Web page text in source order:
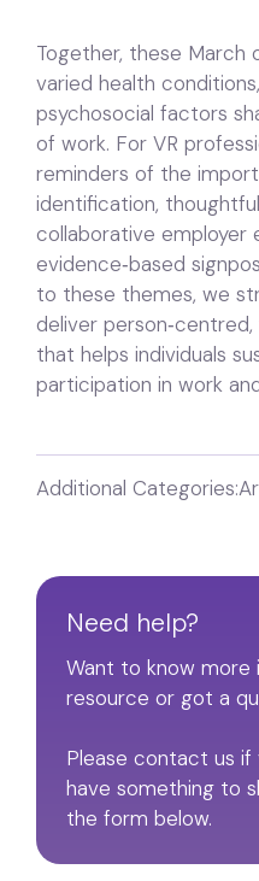
Together, these March
varied health
psychosocial factors
of work. For VR
reminders of the
identification,
collaborative employer
evidence‑based
to these themes, we
deliver
that helps individuals
participation in work
Additional Categories:
Need help?
Want to know more
resource or got a
Please contact us if
have something to
the form below.